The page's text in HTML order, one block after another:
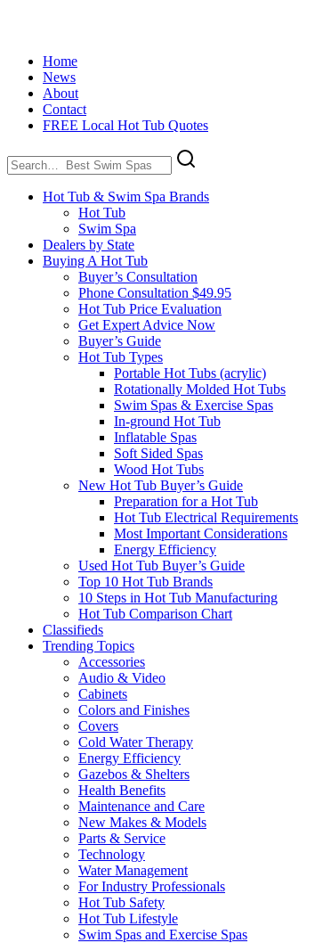
Home
News
About
Contact
FREE Local Hot Tub Quotes
Search
for:
Hot Tub & Swim Spa Brands
Hot Tub
Swim Spa
Dealers by State
Buying A Hot Tub
Buyer’s Consultation
Phone Consultation $49.95
Hot Tub Price Evaluation
Get Expert Advice Now
Buyer’s Guide
Hot Tub Types
Portable Hot Tubs (acrylic)
Rotationally Molded Hot Tubs
Swim Spas & Exercise Spas
In-ground Hot Tub
Inflatable Spas
Soft Sided Spas
Wood Hot Tubs
New Hot Tub Buyer’s Guide
Preparation for a Hot Tub
Hot Tub Electrical Requirements
Most Important Considerations
Energy Efficiency
Used Hot Tub Buyer’s Guide
Top 10 Hot Tub Brands
10 Steps in Hot Tub Manufacturing
Hot Tub Comparison Chart
Classifieds
Trending Topics
Accessories
Audio & Video
Cabinets
Colors and Finishes
Covers
Cold Water Therapy
Energy Efficiency
Gazebos & Shelters
Health Benefits
Maintenance and Care
New Makes & Models
Parts & Service
Technology
Water Management
For Industry Professionals
Hot Tub Safety
Hot Tub Lifestyle
Swim Spas and Exercise Spas